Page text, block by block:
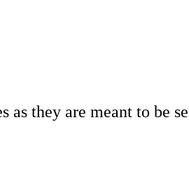
they are meant to be